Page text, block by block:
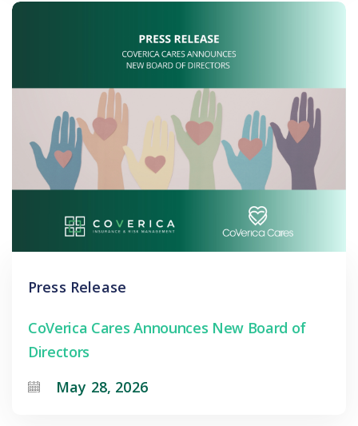
Press Release
CoVerica Cares Announces New Board of
Directors
May 28, 2026